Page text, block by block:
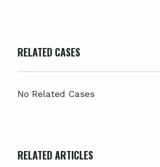
RELATED CASES
No Related Cases
RELATED ARTICLES